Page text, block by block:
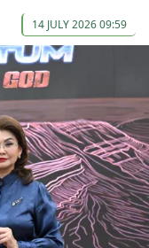
14 JULY 2026 09:59